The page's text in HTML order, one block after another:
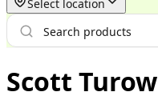
Select location
Scott Turow